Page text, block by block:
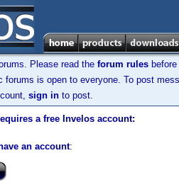
Please read the forum rules
forums is open to everyone. To post
sign in to post.
a free Invelos account:
an account: